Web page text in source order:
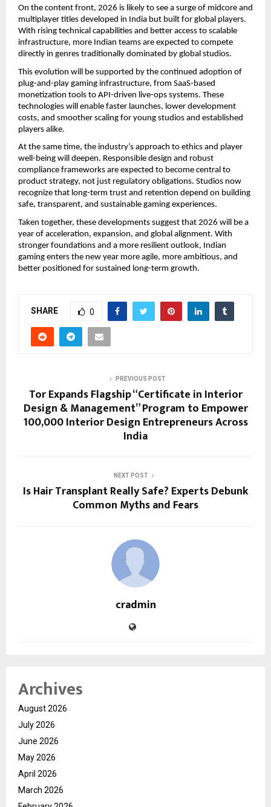
On the content front, 2026 is likely to see a surge of midcore and
multiplayer titles developed in India but built for global players.
With rising technical capabilities and better access to scalable
infrastructure, more Indian teams are expected to compete
directly in genres traditionally dominated by global studios.
This evolution will be supported by the continued adoption of
plug-and-play gaming infrastructure, from SaaS-based
monetization tools to API-driven live-ops systems. These
technologies will enable faster launches, lower development
costs, and smoother scaling for young studios and established
players alike.
At the same time, the industry’s approach to ethics and player
well-being will deepen. Responsible design and robust
compliance frameworks are expected to become central to
product strategy, not just regulatory obligations. Studios now
recognize that long-term trust and retention depend on building
safe, transparent, and sustainable gaming experiences.
Taken together, these developments suggest that 2026 will be a
year of acceleration, expansion, and global alignment. With
stronger foundations and a more resilient outlook, Indian
gaming enters the new year more agile, more ambitious, and
better positioned for sustained long-term growth.
SHARE 0
PREVIOUS POST
Tor Expands Flagship “Certificate in Interior
Design & Management” Program to Empower
100,000 Interior Design Entrepreneurs Across
India
NEXT POST
Is Hair Transplant Really Safe? Experts Debunk
Common Myths and Fears
cradmin
Archives
August 2026
July 2026
June 2026
May 2026
April 2026
March 2026